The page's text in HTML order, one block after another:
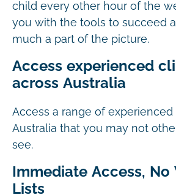
child every other hour of the
you with the tools to succeed
much a part of the picture.
Access experienced
across Australia
Access a range of experienced
Australia that you may not
see.
Immediate Access, No
Lists